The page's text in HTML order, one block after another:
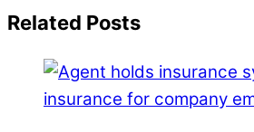
Related Posts